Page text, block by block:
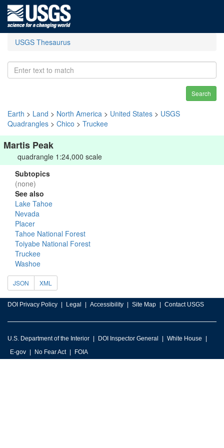
USGS Thesaurus
Search
Earth > Land > North America > United States > USGS
Quadrangles > Chico > Truckee
Martis Peak
quadrangle 1:24,000 scale
Subtopics
(none)
See also
Lake Tahoe
Nevada
Placer
Tahoe National Forest
Toiyabe National Forest
Truckee
Washoe
JSON XML
DOI Privacy Policy Legal Accessibility Site Map Contact USGS
U.S. Department of the Interior DOI Inspector General
White House
E-gov
No Fear Act FOIA